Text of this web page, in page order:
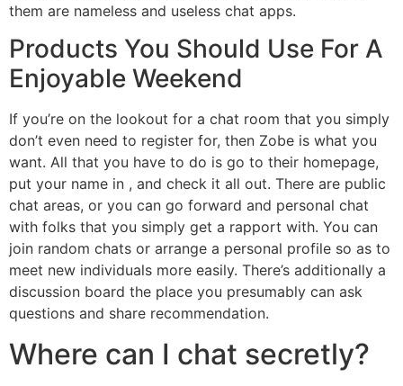
them are nameless and useless chat apps.
Products You Should Use For A
Enjoyable Weekend
If you’re on the lookout for a chat room that you simply
don’t even need to register for, then Zobe is what you
want. All that you have to do is go to their homepage,
put your name in , and check it all out. There are public
chat areas, or you can go forward and personal chat
with folks that you simply get a rapport with. You can
join random chats or arrange a personal profile so as to
meet new individuals more easily. There’s additionally a
discussion board the place you presumably can ask
questions and share recommendation.
Where can I chat secretly?